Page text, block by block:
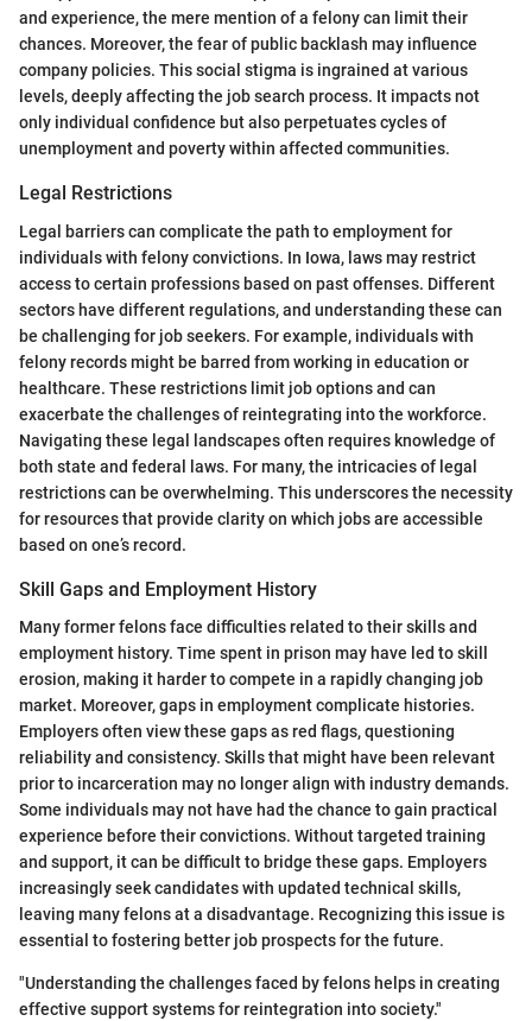
and experience, the mere mention of a felony can limit their
chances. Moreover, the fear of public backlash may influence
company policies. This social stigma is ingrained at various
levels, deeply affecting the job search process. It impacts not
only individual confidence but also perpetuates cycles of
unemployment and poverty within affected communities.
Legal Restrictions
Legal barriers can complicate the path to employment for
individuals with felony convictions. In Iowa, laws may restrict
access to certain professions based on past offenses. Different
sectors have different regulations, and understanding these can
be challenging for job seekers. For example, individuals with
felony records might be barred from working in education or
healthcare. These restrictions limit job options and can
exacerbate the challenges of reintegrating into the workforce.
Navigating these legal landscapes often requires knowledge of
both state and federal laws. For many, the intricacies of legal
restrictions can be overwhelming. This underscores the necessity
for resources that provide clarity on which jobs are accessible
based on one’s record.
Skill Gaps and Employment History
Many former felons face difficulties related to their skills and
employment history. Time spent in prison may have led to skill
erosion, making it harder to compete in a rapidly changing job
market. Moreover, gaps in employment complicate histories.
Employers often view these gaps as red flags, questioning
reliability and consistency. Skills that might have been relevant
prior to incarceration may no longer align with industry demands.
Some individuals may not have had the chance to gain practical
experience before their convictions. Without targeted training
and support, it can be difficult to bridge these gaps. Employers
increasingly seek candidates with updated technical skills,
leaving many felons at a disadvantage. Recognizing this issue is
essential to fostering better job prospects for the future.
"Understanding the challenges faced by felons helps in creating
effective support systems for reintegration into society."